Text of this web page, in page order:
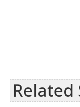
Related